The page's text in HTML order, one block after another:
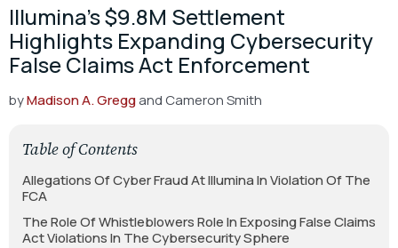
Illumina’s $9.8M Settlement
Highlights Expanding Cybersecurity
False Claims Act Enforcement
byMadison A. Greggand Cameron Smith
Table of Contents
Allegations Of Cyber Fraud At Illumina In Violation Of The
FCA
The Role Of Whistleblowers Role In Exposing False Claims
Act Violations In The Cybersecurity Sphere